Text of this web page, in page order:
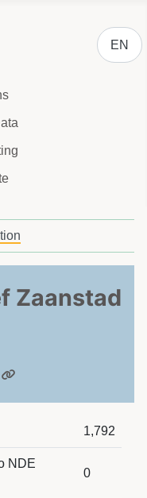
Select
EN
Zaanstad
1,792
NDE
0